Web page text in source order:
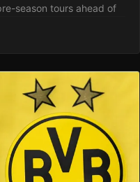
season tours ahead of